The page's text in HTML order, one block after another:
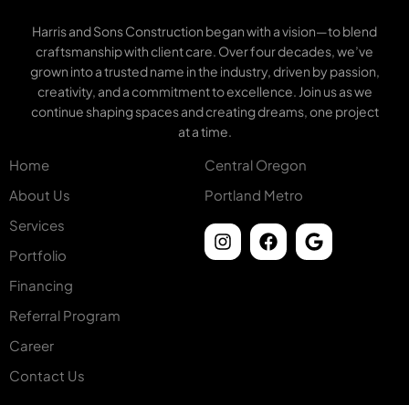
Harris and Sons Construction began with a vision—to blend
craftsmanship with client care. Over four decades, we’ve
grown into a trusted name in the industry, driven by passion,
creativity, and a commitment to excellence. Join us as we
continue shaping spaces and creating dreams, one project
at a time.
Home
About Us
Services
Portfolio
Financing
Referral Program
Career
Contact Us
Central Oregon
Portland Metro